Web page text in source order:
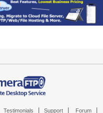
Testimonials Support Forum